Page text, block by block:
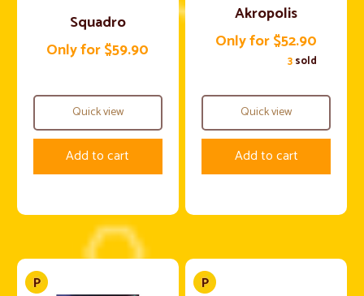
Squadro
Only for $59.90
Quick view
Add to cart
Akropolis
Only for $52.90
3sold
Quick view
Add to cart